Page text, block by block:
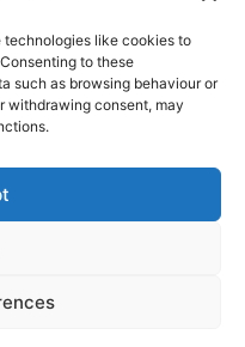
technologies like cookies to
to these
such as browsing behaviour or
withdrawing consent, may
heroes